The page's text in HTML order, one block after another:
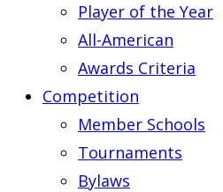
Player of the Year
All-American
Awards Criteria
Competition
Member Schools
Tournaments
Bylaws